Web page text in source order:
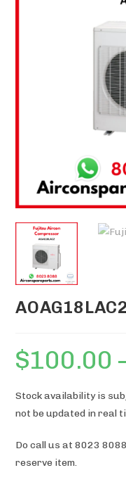
$100.00
Stock availability is
not be updated in real
Do call us at 8023
reserve item.